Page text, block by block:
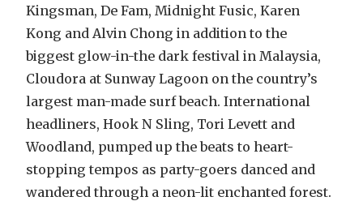
Kingsman, De Fam, Midnight Fusic, Karen
Kong and Alvin Chong in addition to the
biggest glow-in-the dark festival in Malaysia,
Cloudora at Sunway Lagoon on the country’s
largest man-made surf beach. International
headliners, Hook N Sling, Tori Levett and
Woodland, pumped up the beats to heart-
stopping tempos as party-goers danced and
wandered through a neon-lit enchanted forest.